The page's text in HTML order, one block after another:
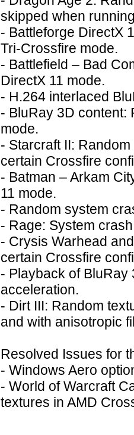
skipped when
- Battleforge DirectX
Tri-Crossfire mode.
- Battlefield – Bad
DirectX 11 mode.
- H.264 interlaced
- BluRay 3D content:
mode.
- Starcraft II:
certain Crossfire
- Batman – Arkam
11 mode.
- Random system
- Rage: System
- Crysis Warhead
certain Crossfire
- Playback of
acceleration.
- Dirt III: Random
and with anisotropic
Resolved Issues for
- Windows Aero
- World of Warcraft
textures in AMD